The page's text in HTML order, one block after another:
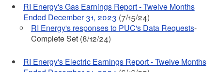
RI Energy's Gas Earnings Report - Twelve Months
Ended December 31, 2023 (7/15/24)
RI Energy's responses to PUC's Data Requests-
Complete Set (8/12/24)
RI Energy's Electric Earnings Report - Twelve Months